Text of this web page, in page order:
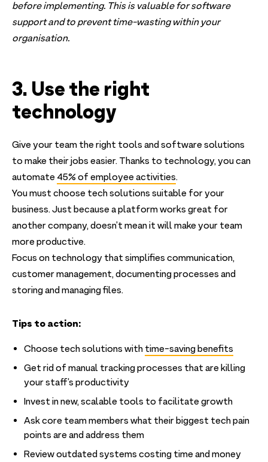
before implementing. This is valuable for software
support and to prevent time-wasting within your
organisation.
3. Use the right
technology
Give your team the right tools and software solutions
to make their jobs easier. Thanks to technology, you can
automate45% of employee activities.
You must choose tech solutions suitable for your
business. Just because a platform works great for
another company, doesn’t mean it will make your team
more productive.
Focus on technology that simplifies communication,
customer management, documenting processes and
storing and managing files.
Tips to action:
Choose tech solutions withtime-saving benefits
Get rid of manual tracking processes that are killing
your staff’s productivity
Invest in new, scalable tools to facilitate growth
Ask core team members what their biggest tech pain
points are and address them
Review outdated systems costing time and money